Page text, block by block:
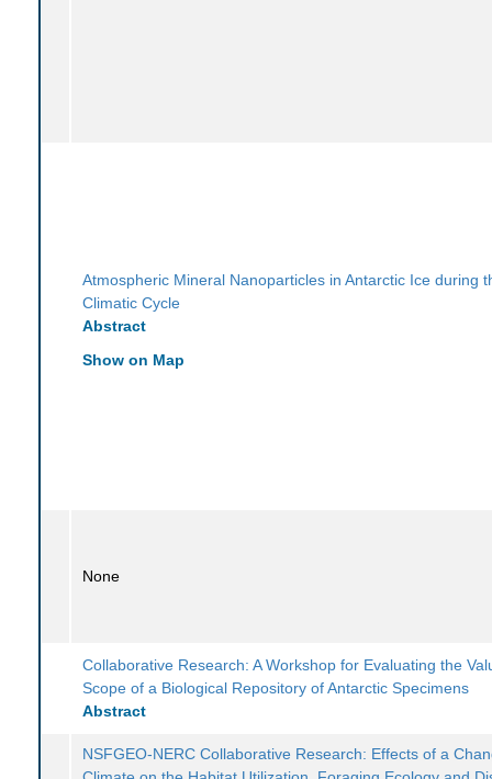
Atmospheric Mineral Nanoparticles in Antarctic Ice during
Climatic Cycle
Abstract
Show on Map
None
Collaborative Research: A Workshop for Evaluating the
Scope of a Biological Repository of Antarctic Specimens
Abstract
NSFGEO-NERC Collaborative Research: Effects of a